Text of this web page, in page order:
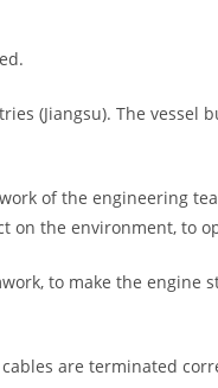
(Jiangsu). The
of the engineering
the environment, to
to make the engine
are terminated